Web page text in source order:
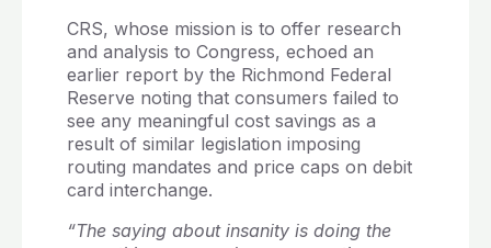
CRS, whose mission is to offer research
and analysis to Congress, echoed an
earlier report by the Richmond Federal
Reserve noting that consumers failed to
see any meaningful cost savings as a
result of similar legislation imposing
routing mandates and price caps on debit
card interchange.
“The saying about insanity is doing the